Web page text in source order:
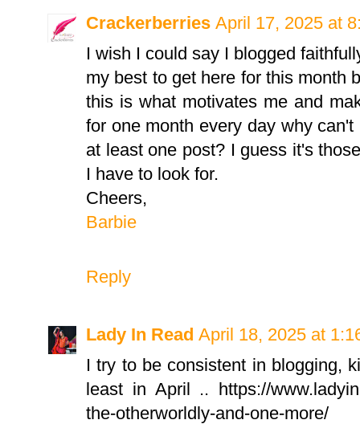
Crackerberries April 17, 2025 at
I wish I could say I blogged
my best to get here for this month
this is what motivates me and
for one month every day why
at least one post? I guess it's
I have to look for.
Cheers,
Barbie
Reply
Lady In Read April 18, 2025 at
I try to be consistent in blogging,
least in April .. https://
the-otherworldly-and-one-more/